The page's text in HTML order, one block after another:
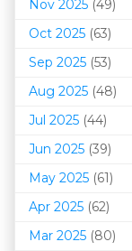
Nov 2025 (49)
Oct 2025 (63)
Sep 2025 (53)
Aug 2025 (48)
Jul 2025 (44)
Jun 2025 (39)
May 2025 (61)
Apr 2025 (62)
Mar 2025 (80)